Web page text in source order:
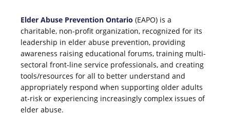
Elder Abuse Prevention Ontario (EAPO) is a
charitable, non-profit organization, recognized for its
leadership in elder abuse prevention, providing
awareness raising educational forums, training multi-
sectoral front-line service professionals, and creating
tools/resources for all to better understand and
appropriately respond when supporting older adults
at-risk or experiencing increasingly complex issues of
elder abuse.